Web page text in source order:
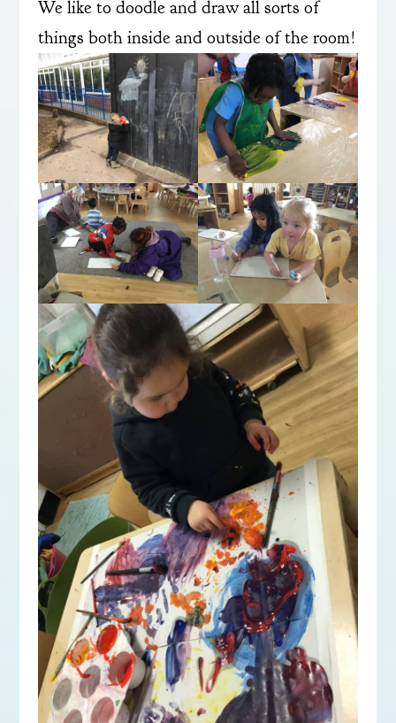
We like to doodle and draw all sorts of
things both inside and outside of the room!